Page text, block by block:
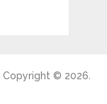
Copyright © 2026.